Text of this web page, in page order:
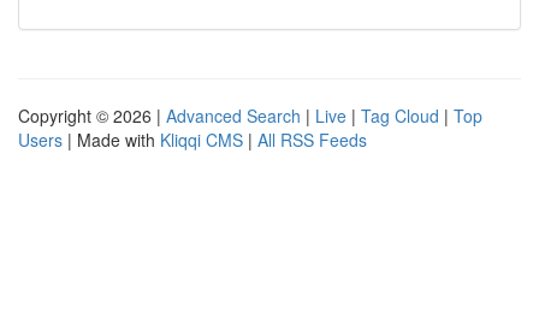
Copyright © 2026 | Advanced Search | Live | Tag Cloud | Top
Users | Made with Kliqqi CMS | All RSS Feeds